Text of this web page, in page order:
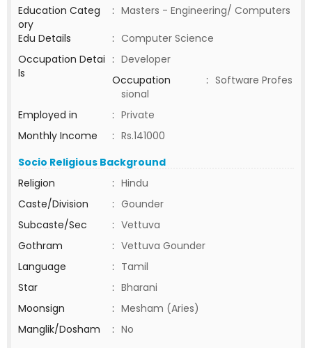
Education Categ
ory
: Masters - Engineering/ Computers
Edu Details
: Computer Science
Occupation Detai
ls
: Developer
Occupation
: Software Profes
sional
Employed in
: Private
Monthly Income
: Rs.141000
Socio Religious Background
Religion
: Hindu
Caste/Division
: Gounder
Subcaste/Sec
: Vettuva
Gothram
: Vettuva Gounder
Language
: Tamil
Star
: Bharani
Moonsign
: Mesham (Aries)
Manglik/Dosham
: No